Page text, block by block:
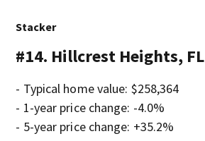
Stacker
#14. Hillcrest Heights, FL
- Typical home value: $258,364
- 1-year price change: -4.0%
- 5-year price change: +35.2%